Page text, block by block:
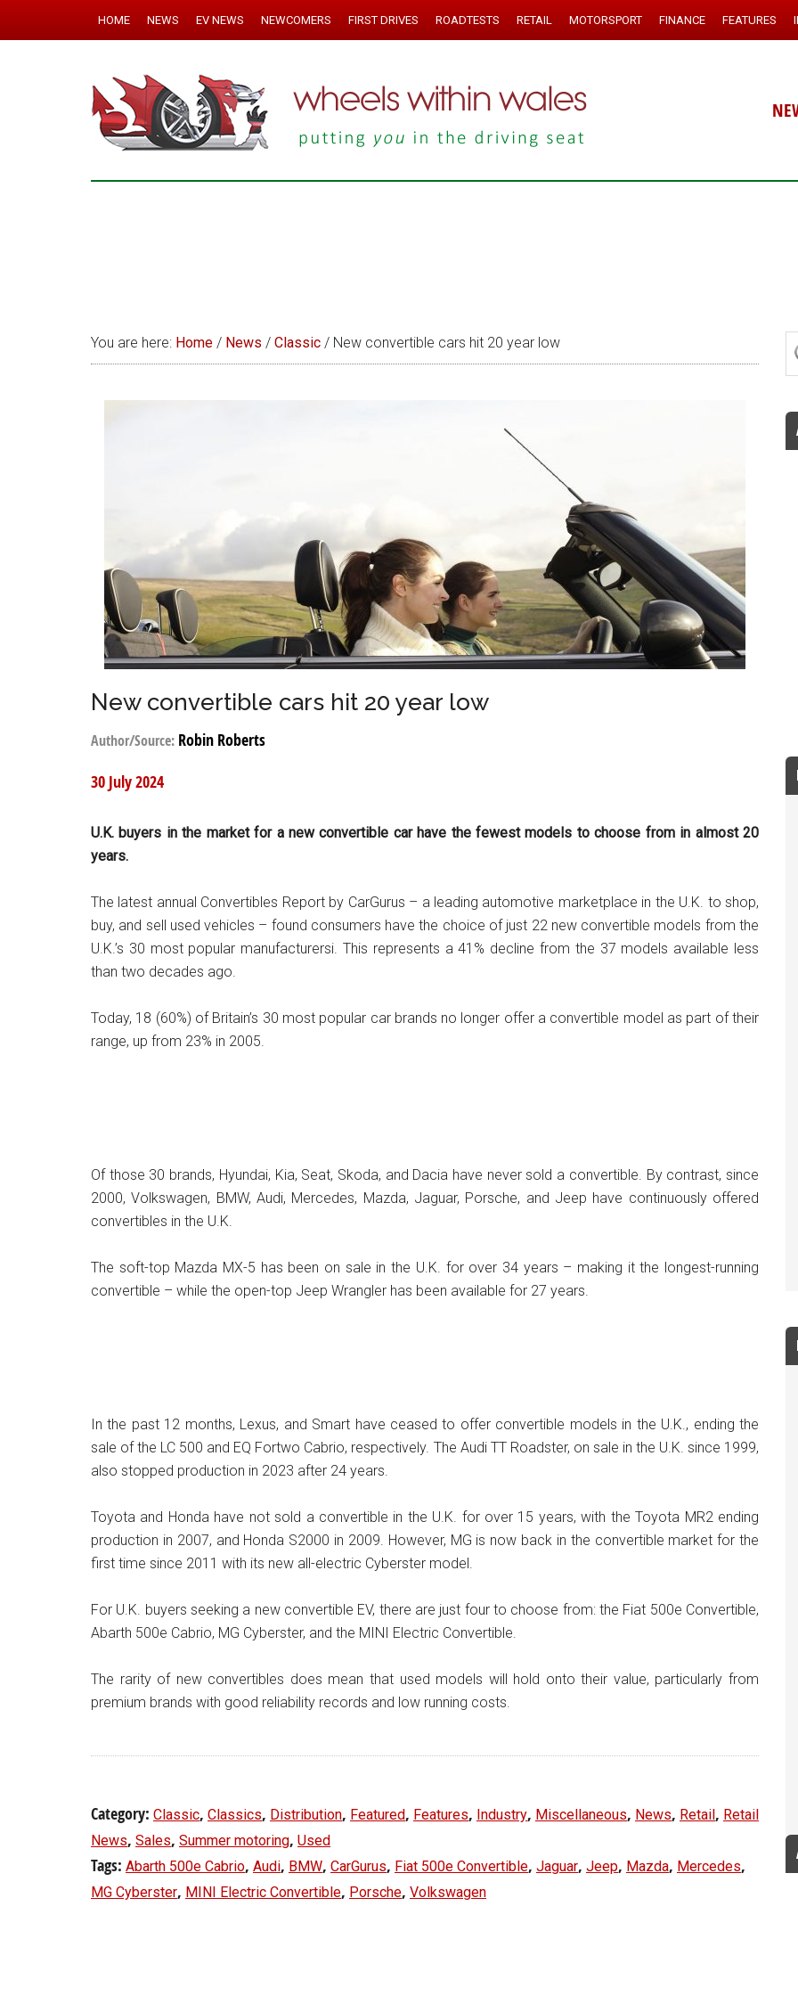
HOME NEWS EV NEWS NEWCOMERS FIRST DRIVES ROADTESTS RETAIL MOTORSPORT FINANCE FEATURES
You are here: Home / News / Classic / New convertible cars hit 20 year low
New convertible cars hit 20 year low
Author/Source: Robin Roberts
30 July 2024
U.K. buyers in the market for a new convertible car have the fewest models to choose from in almost 20
years.
The latest annual Convertibles Report by CarGurus – a leading automotive marketplace in the U.K. to shop,
buy, and sell used vehicles – found consumers have the choice of just 22 new convertible models from the
U.K.’s 30 most popular manufacturersi. This represents a 41% decline from the 37 models available less
than two decades ago.
Today, 18 (60%) of Britain’s 30 most popular car brands no longer offer a convertible model as part of their
range, up from 23% in 2005.
Of those 30 brands, Hyundai, Kia, Seat, Skoda, and Dacia have never sold a convertible. By contrast, since
2000, Volkswagen, BMW, Audi, Mercedes, Mazda, Jaguar, Porsche, and Jeep have continuously offered
convertibles in the U.K.
The soft-top Mazda MX-5 has been on sale in the U.K. for over 34 years – making it the longest-running
convertible – while the open-top Jeep Wrangler has been available for 27 years.
In the past 12 months, Lexus, and Smart have ceased to offer convertible models in the U.K., ending the
sale of the LC 500 and EQ Fortwo Cabrio, respectively. The Audi TT Roadster, on sale in the U.K. since 1999,
also stopped production in 2023 after 24 years.
Toyota and Honda have not sold a convertible in the U.K. for over 15 years, with the Toyota MR2 ending
production in 2007, and Honda S2000 in 2009. However, MG is now back in the convertible market for the
first time since 2011 with its new all-electric Cyberster model.
For U.K. buyers seeking a new convertible EV, there are just four to choose from: the Fiat 500e Convertible,
Abarth 500e Cabrio, MG Cyberster, and the MINI Electric Convertible.
The rarity of new convertibles does mean that used models will hold onto their value, particularly from
premium brands with good reliability records and low running costs.
Category: Classic, Classics, Distribution, Featured, Features, Industry, Miscellaneous, News, Retail, Retail
News, Sales, Summer motoring, Used
Tags: Abarth 500e Cabrio, Audi, BMW, CarGurus, Fiat 500e Convertible, Jaguar, Jeep, Mazda, Mercedes,
MG Cyberster, MINI Electric Convertible, Porsche, Volkswagen